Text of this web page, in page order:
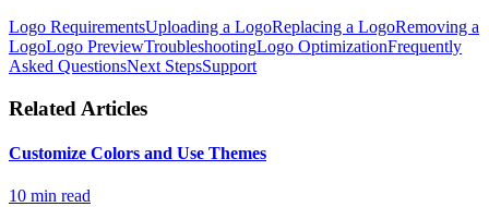
Logo RequirementsUploading a LogoReplacing a LogoRemoving a
LogoLogo PreviewTroubleshootingLogo OptimizationFrequently
Asked QuestionsNext StepsSupport
Related Articles
Customize Colors and Use Themes
10 min read